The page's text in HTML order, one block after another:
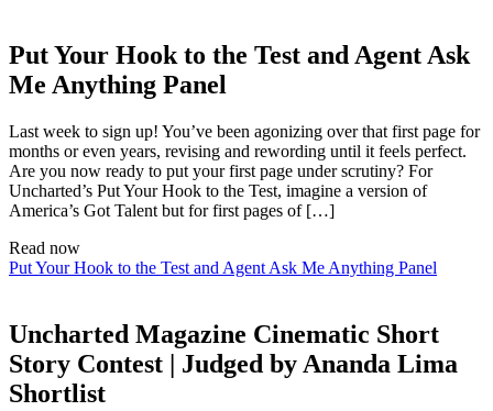
Put Your Hook to the Test and Agent Ask
Me Anything Panel
Last week to sign up! You’ve been agonizing over that first page for
months or even years, revising and rewording until it feels perfect.
Are you now ready to put your first page under scrutiny? For
Uncharted’s Put Your Hook to the Test, imagine a version of
America’s Got Talent but for first pages of […]
Read now
Put Your Hook to the Test and Agent Ask Me Anything Panel
Uncharted Magazine Cinematic Short
Story Contest | Judged by Ananda Lima
Shortlist